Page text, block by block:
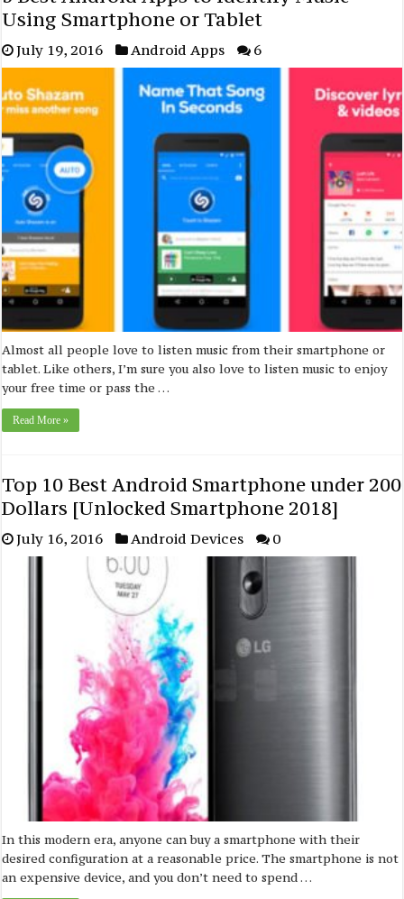
Using Smartphone or Tablet
July 19, 2016 Android Apps 6
Almost all people love to listen music from their smartphone or
tablet. Like others, I’m sure you also love to listen music to enjoy
your free time or pass the …
Read More »
Top 10 Best Android Smartphone under 200
Dollars [Unlocked Smartphone 2018]
July 16, 2016 Android Devices 0
In this modern era, anyone can buy a smartphone with their
desired configuration at a reasonable price. The smartphone is not
an expensive device, and you don’t need to spend …